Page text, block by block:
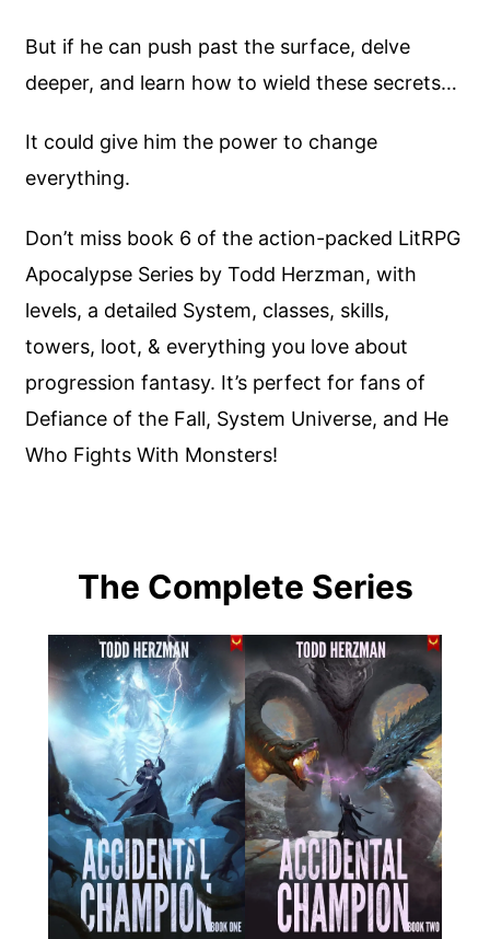
But if he can push past the surface, delve
deeper, and learn how to wield these secrets…
It could give him the power to change
everything.
Don’t miss book 6 of the action-packed LitRPG
Apocalypse Series by Todd Herzman, with
levels, a detailed System, classes, skills,
towers, loot, & everything you love about
progression fantasy. It’s perfect for fans of
Defiance of the Fall, System Universe, and He
Who Fights With Monsters!
The Complete Series